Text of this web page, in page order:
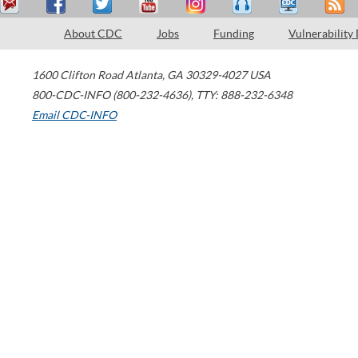
About CDC Jobs Funding Vulnerability
1600 Clifton Road Atlanta, GA 30329-4027 USA
800-CDC-INFO (800-232-4636), TTY: 888-232-6348
Email CDC-INFO